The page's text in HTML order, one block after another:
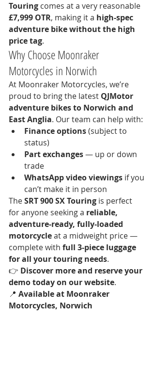
Touring comes at a very reasonable
£7,999 OTR, making it a high-spec
adventure bike without the high
price tag.
Why Choose Moonraker
Motorcycles in Norwich
At Moonraker Motorcycles, we’re
proud to bring the latest QJMotor
adventure bikes to Norwich and
East Anglia. Our team can help with:
Finance options (subject to
status)
Part exchanges — up or down
trade
WhatsApp video viewings if you
can’t make it in person
The SRT 900 SX Touring is perfect
for anyone seeking a reliable,
adventure-ready, fully-loaded
motorcycle at a midweight price —
complete with full 3-piece luggage
for all your touring needs.
👉 Discover more and reserve your
demo today on our website.
📍 Available at Moonraker
Motorcycles, Norwich